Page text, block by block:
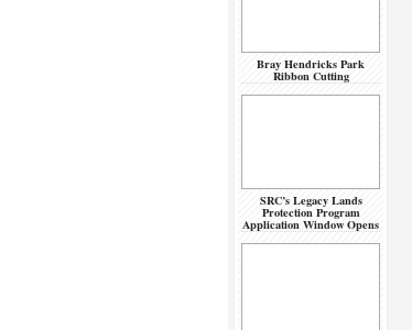
Bray Hendricks Park
Ribbon Cutting
SRC’s Legacy Lands
Protection Program
Application Window Opens